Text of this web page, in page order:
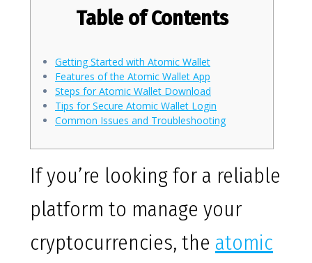
Table of Contents
Getting Started with Atomic Wallet
Features of the Atomic Wallet App
Steps for Atomic Wallet Download
Tips for Secure Atomic Wallet Login
Common Issues and Troubleshooting
If you’re looking for a reliable
platform to manage your
cryptocurrencies, the atomic